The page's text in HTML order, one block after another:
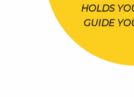
HOLDS
GUIDE